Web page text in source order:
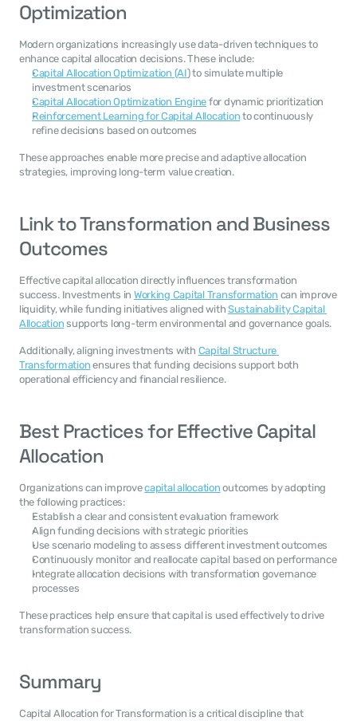
Optimization
Modern organizations increasingly use data-driven techniques to
enhance capital allocation decisions. These include:
Capital Allocation Optimization (AI) to simulate multiple
investment scenarios
Capital Allocation Optimization Engine for dynamic prioritization
Reinforcement Learning for Capital Allocation to continuously
refine decisions based on outcomes
These approaches enable more precise and adaptive allocation
strategies, improving long-term value creation.
Link to Transformation and Business
Outcomes
Effective capital allocation directly influences transformation
success. Investments in Working Capital Transformation can improve
liquidity, while funding initiatives aligned with Sustainability Capital
Allocation supports long-term environmental and governance goals.
Additionally, aligning investments with Capital Structure
Transformation ensures that funding decisions support both
operational efficiency and financial resilience.
Best Practices for Effective Capital
Allocation
Organizations can improve capital allocation outcomes by adopting
the following practices:
Establish a clear and consistent evaluation framework
Align funding decisions with strategic priorities
Use scenario modeling to assess different investment outcomes
Continuously monitor and reallocate capital based on performance
Integrate allocation decisions with transformation governance
processes
These practices help ensure that capital is used effectively to drive
transformation success.
Summary
Capital Allocation for Transformation is a critical discipline that